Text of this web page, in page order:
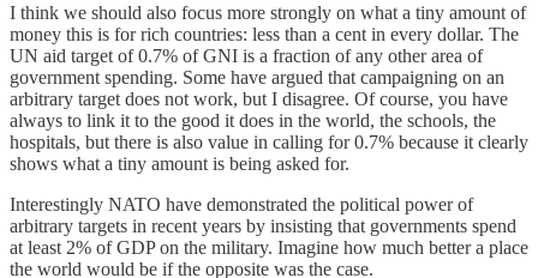
I think we should also focus more strongly on what a tiny amount of
money this is for rich countries: less than a cent in every dollar. The
UN aid target of 0.7% of GNI is a fraction of any other area of
government spending. Some have argued that campaigning on an
arbitrary target does not work, but I disagree. Of course, you have
always to link it to the good it does in the world, the schools, the
hospitals, but there is also value in calling for 0.7% because it clearly
shows what a tiny amount is being asked for.
Interestingly NATO have demonstrated the political power of
arbitrary targets in recent years by insisting that governments spend
at least 2% of GDP on the military. Imagine how much better a place
the world would be if the opposite was the case.